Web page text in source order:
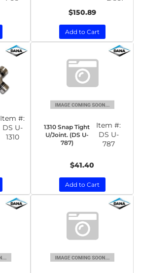
$150.89
Add to Cart
Item #:
DS U-
1310
1310 Snap Tight
U/Joint. (DS U-
787)
Item #:
DS U-
787
$41.40
Add to Cart